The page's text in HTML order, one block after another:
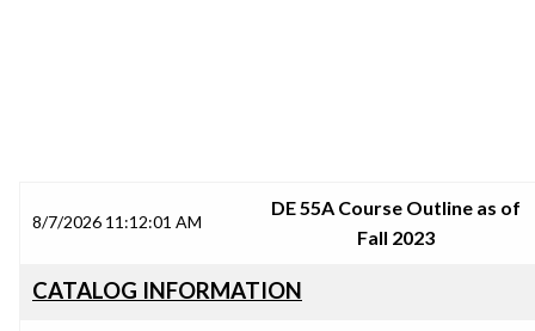
8/7/2026 11:12:01 AM
DE 55A Course Outline as of
Fall 2023
CATALOG INFORMATION